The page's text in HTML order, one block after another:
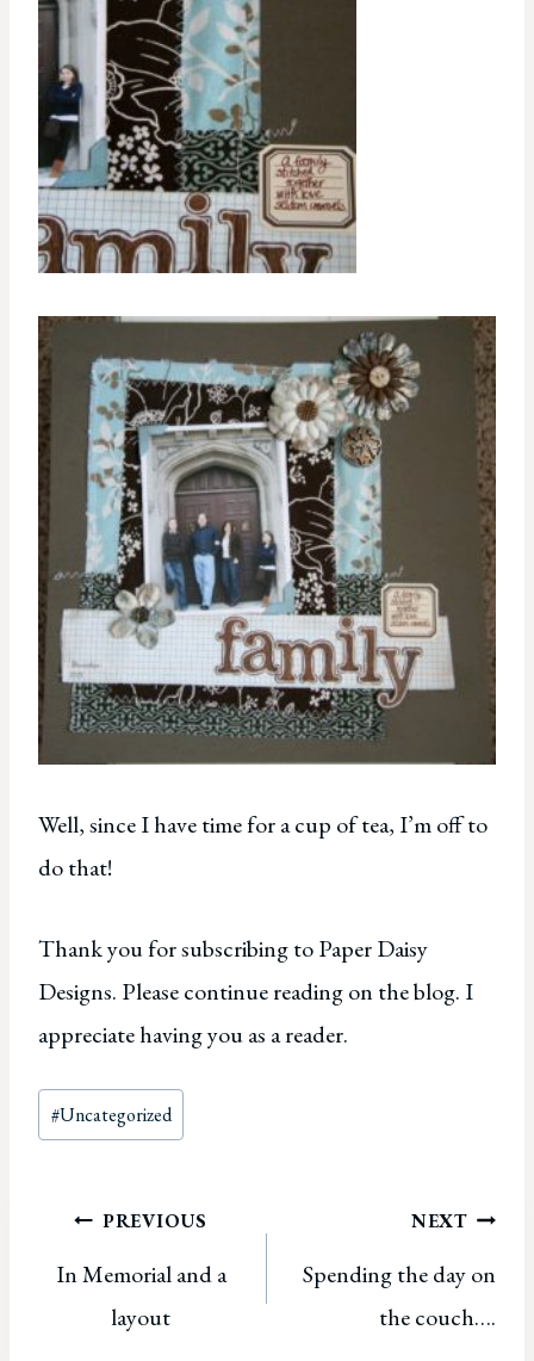
Well, since I have time for a cup of tea, I’m off to
do that!
Thank you for subscribing to Paper Daisy
Designs. Please continue reading on the blog. I
appreciate having you as a reader.
Post
Tags:
#Uncategorized
Post
navigation
PREVIOUS
In Memorial and a
layout
NEXT
Spending the day on
the couch….